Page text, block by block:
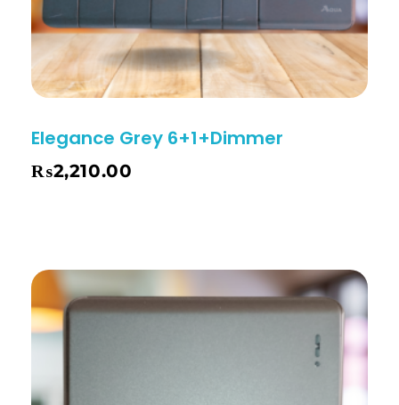
Elegance Grey 6+1+Dimmer
₨2,210.00